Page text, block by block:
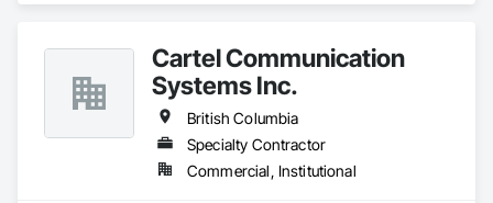
Cartel Communication
Systems Inc.
British Columbia
Specialty Contractor
Commercial, Institutional